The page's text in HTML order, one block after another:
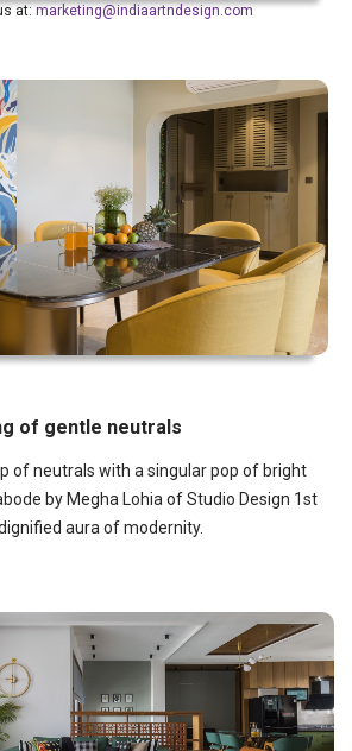
at:marketing@indiaartndesign.com
of gentle neutrals
of neutrals with a singular pop of bright
by Megha Lohia of Studio Design 1st
aura of modernity.